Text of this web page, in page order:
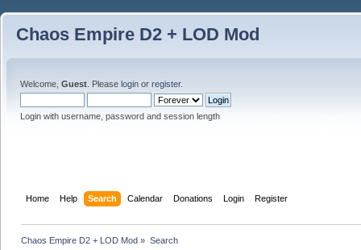
Chaos Empire D2 + LOD Mod
Welcome, Guest . Please login or register.
Login with username, password and session length
Home Help Search Calendar Donations Login Register
Chaos Empire D2 + LOD Mod » Search